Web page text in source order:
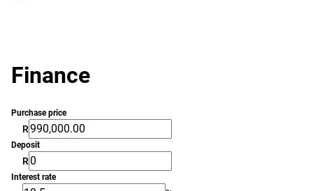
Finance
Purchase price
R
Deposit
R
Interest rate